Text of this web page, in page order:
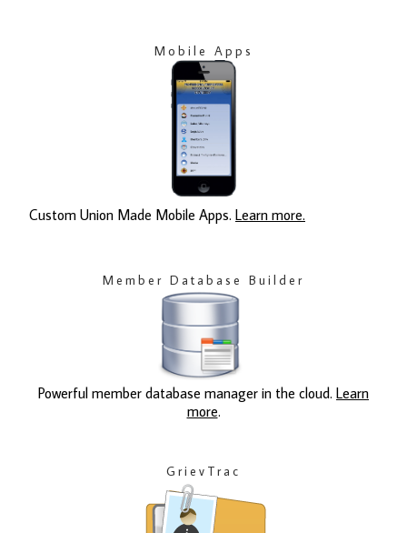
Mobile Apps
Custom Union Made Mobile Apps. Learn more.
Member Database Builder
Powerful member database manager in the cloud. Learn
more.
GrievTrac